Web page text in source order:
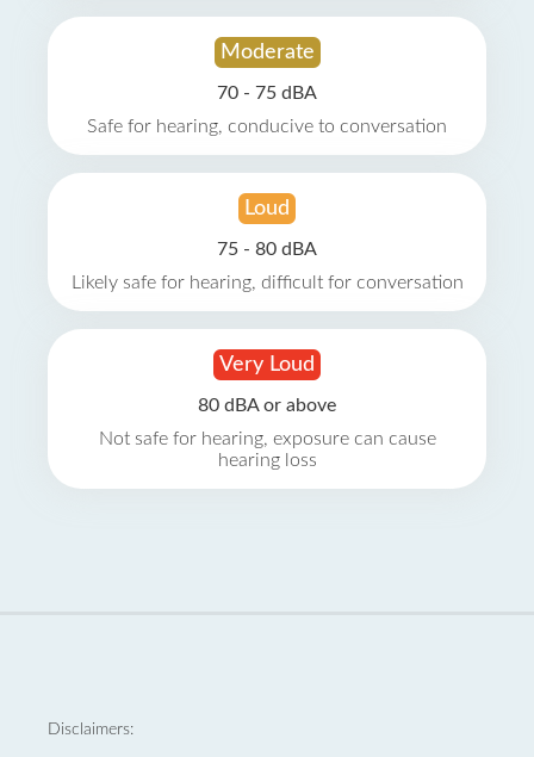
Moderate
70 - 75 dBA
Safe for hearing, conducive to conversation
Loud
75 - 80 dBA
Likely safe for hearing, difficult for conversation
Very Loud
80 dBA or above
Not safe for hearing, exposure can cause
hearing loss
Disclaimers: